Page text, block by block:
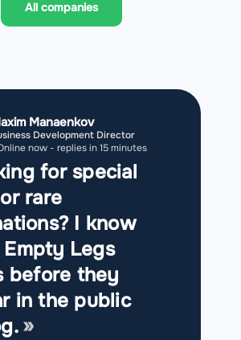
All companies
Manaenkov
Development Director
now - replies in 15 minutes
for special
rare
I know
Legs
before they
in the public